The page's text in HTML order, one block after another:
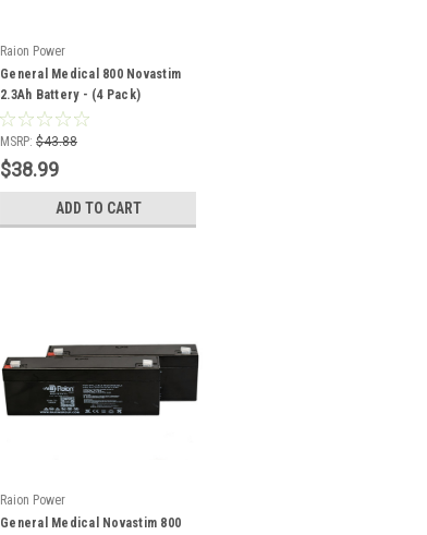
Raion Power
General Medical 800 Novastim
2.3Ah Battery - (4 Pack)
MSRP: $43.88
$38.99
ADD TO CART
Raion Power
General Medical Novastim 800